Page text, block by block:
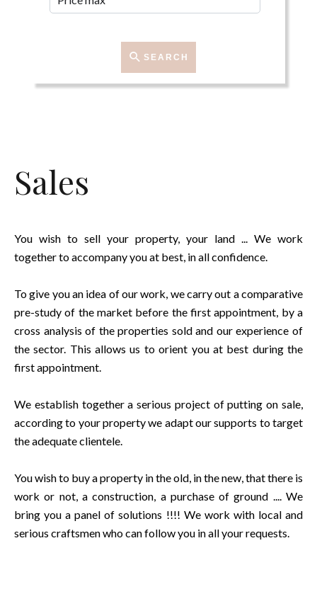
SEARCH
Sales
You wish to sell your property, your land ... We work
together to accompany you at best, in all confidence.
To give you an idea of our work, we carry out a comparative
pre-study of the market before the first appointment, by a
cross analysis of the properties sold and our experience of
the sector. This allows us to orient you at best during the
first appointment.
We establish together a serious project of putting on sale,
according to your property we adapt our supports to target
the adequate clientele.
You wish to buy a property in the old, in the new, that there is
work or not, a construction, a purchase of ground .... We
bring you a panel of solutions !!!! We work with local and
serious craftsmen who can follow you in all your requests.